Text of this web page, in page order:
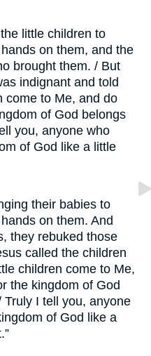
little children to
on them, and the
brought them. / But
indignant and told
come to Me, and do
of God belongs
you, anyone who
of God like a little
their babies to
on them. And
they rebuked those
called the children
children come to Me,
the kingdom of God
I tell you, anyone
of God like a